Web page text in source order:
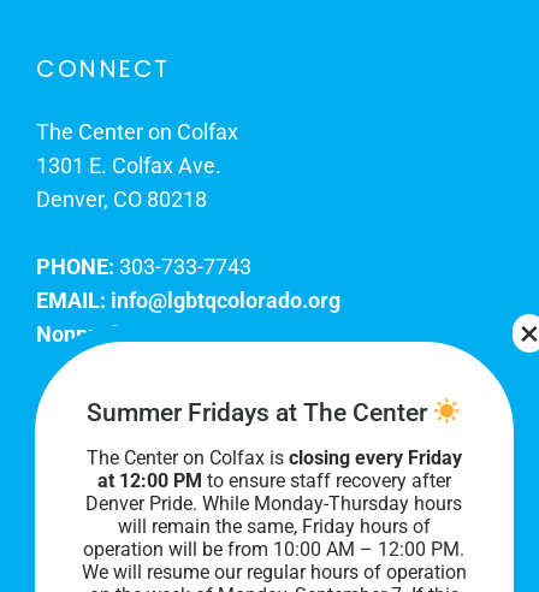
CONNECT
The Center on Colfax
1301 E. Colfax Ave.
Denver, CO 80218
PHONE: 303-733-7743
EMAIL: info@lgbtqcolorado.org
Nonprofit EIN:
Join Our Team
Our lobby hours are Monday through Friday, 10
AM to 8 PM. We hope to see you soon!
Summer Fridays at The Center
The Center on Colfax is closing every Friday
at 12:00 PM to ensure staff recovery after
Denver Pride. While Monday-Thursday hours
will remain the same, Friday hours of
operation will be from 10:00 AM – 12:00 PM.
We will resume our regular hours of operation